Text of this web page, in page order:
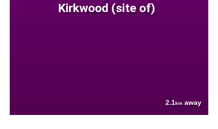
Kirkwood (site of)
2.1km away